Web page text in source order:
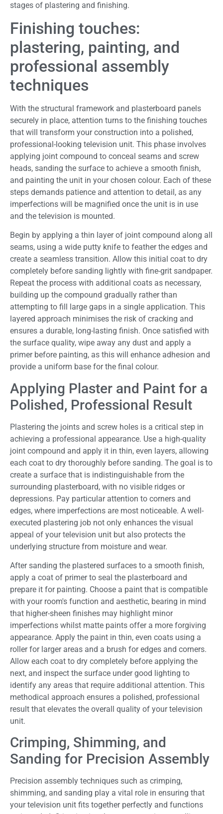
stages of plastering and finishing.
Finishing touches:
plastering, painting, and
professional assembly
techniques
With the structural framework and plasterboard panels
securely in place, attention turns to the finishing touches
that will transform your construction into a polished,
professional-looking television unit. This phase involves
applying joint compound to conceal seams and screw
heads, sanding the surface to achieve a smooth finish,
and painting the unit in your chosen colour. Each of these
steps demands patience and attention to detail, as any
imperfections will be magnified once the unit is in use
and the television is mounted.
Begin by applying a thin layer of joint compound along all
seams, using a wide putty knife to feather the edges and
create a seamless transition. Allow this initial coat to dry
completely before sanding lightly with fine-grit sandpaper.
Repeat the process with additional coats as necessary,
building up the compound gradually rather than
attempting to fill large gaps in a single application. This
layered approach minimises the risk of cracking and
ensures a durable, long-lasting finish. Once satisfied with
the surface quality, wipe away any dust and apply a
primer before painting, as this will enhance adhesion and
provide a uniform base for the final colour.
Applying Plaster and Paint for a
Polished, Professional Result
Plastering the joints and screw holes is a critical step in
achieving a professional appearance. Use a high-quality
joint compound and apply it in thin, even layers, allowing
each coat to dry thoroughly before sanding. The goal is to
create a surface that is indistinguishable from the
surrounding plasterboard, with no visible ridges or
depressions. Pay particular attention to corners and
edges, where imperfections are most noticeable. A well-
executed plastering job not only enhances the visual
appeal of your television unit but also protects the
underlying structure from moisture and wear.
After sanding the plastered surfaces to a smooth finish,
apply a coat of primer to seal the plasterboard and
prepare it for painting. Choose a paint that is compatible
with your room's function and aesthetic, bearing in mind
that higher-sheen finishes may highlight minor
imperfections whilst matte paints offer a more forgiving
appearance. Apply the paint in thin, even coats using a
roller for larger areas and a brush for edges and corners.
Allow each coat to dry completely before applying the
next, and inspect the surface under good lighting to
identify any areas that require additional attention. This
methodical approach ensures a polished, professional
result that elevates the overall quality of your television
unit.
Crimping, Shimming, and
Sanding for Precision Assembly
Precision assembly techniques such as crimping,
shimming, and sanding play a vital role in ensuring that
your television unit fits together perfectly and functions